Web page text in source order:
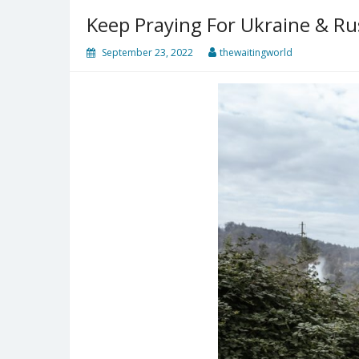
Keep Praying For Ukraine &
September 23, 2022 thewaitingworld